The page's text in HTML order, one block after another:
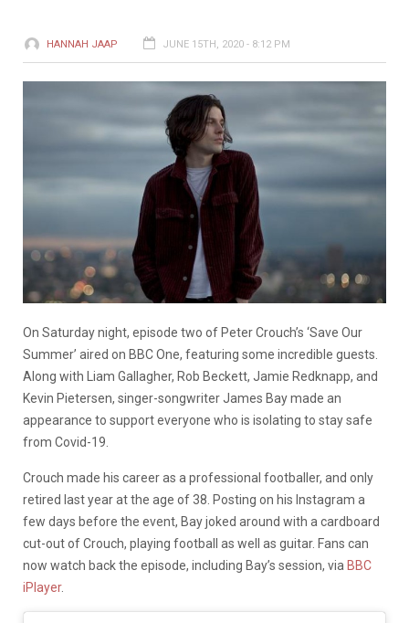
HANNAH JAAP JUNE 15TH, 2020 - 8:12 PM
On Saturday night, episode two of Peter Crouch’s ‘Save Our
Summer’ aired on BBC One, featuring some incredible guests.
Along with Liam Gallagher, Rob Beckett, Jamie Redknapp, and
Kevin Pietersen, singer-songwriter James Bay made an
appearance to support everyone who is isolating to stay safe
from Covid-19.
Crouch made his career as a professional footballer, and only
retired last year at the age of 38. Posting on his Instagram a
few days before the event, Bay joked around with a cardboard
cut-out of Crouch, playing football as well as guitar. Fans can
now watch back the episode, including Bay’s session, via BBC
iPlayer.